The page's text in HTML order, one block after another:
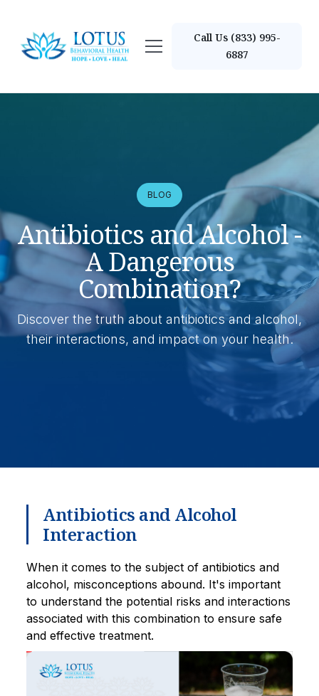
Call Us (833) 995-
6887
BLOG
Antibiotics and Alcohol -
A Dangerous
Combination?
Discover the truth about antibiotics and alcohol,
their interactions, and impact on your health.
Antibiotics and Alcohol
Interaction
When it comes to the subject of antibiotics and
alcohol, misconceptions abound. It's important
to understand the potential risks and interactions
associated with this combination to ensure safe
and effective treatment.